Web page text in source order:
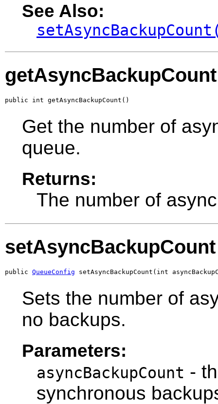
See Also:
getAsyncBackupCount
public int getAsyncBackupCount()
Get the number of
queue.
Returns:
The number of
setAsyncBackupCount
public QueueConfig setAsyncBackupCount(int
Sets the number of
no backups.
Parameters:
asyncBackupCount -
synchronous